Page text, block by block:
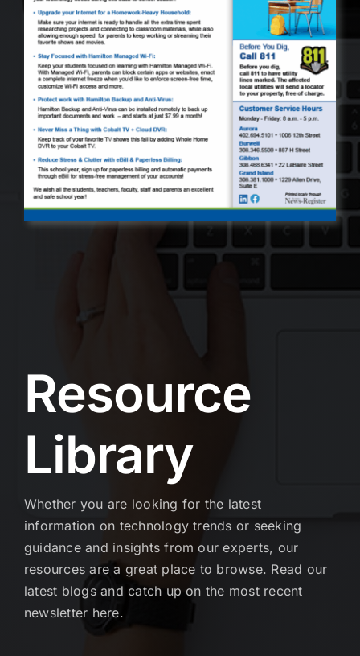
Resource
Library
Whether you are looking for the latest
information on technology trends or seeking
guidance and insights from our experts, our
resources are a great place to browse. Read our
latest blogs and catch up on the most recent
newsletter here.